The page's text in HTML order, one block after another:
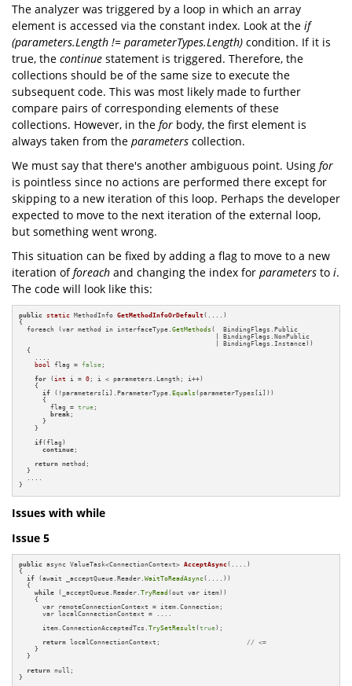
The analyzer was triggered by a loop in which an array
element is accessed via the constant index. Look at the if
(parameters.Length != parameterTypes.Length) condition. If it is
true, the continue statement is triggered. Therefore, the
collections should be of the same size to execute the
subsequent code. This was most likely made to further
compare pairs of corresponding elements of these
collections. However, in the for body, the first element is
always taken from the parameters collection.
We must say that there's another ambiguous point. Using for
is pointless since no actions are performed there except for
skipping to a new iteration of this loop. Perhaps the developer
expected to move to the next iteration of the external loop,
but something went wrong.
This situation can be fixed by adding a flag to move to a new
iteration offoreach and changing the index for parameters to i.
The code will look like this:
public static MethodInfo GetMethodInfoOrDefault(....)
{
  foreach (var method in interfaceType.
GetMethods (  BindingFlags.Public
                                                  | BindingFlags.NonPublic
                                                  | BindingFlags.Instance))
  {
    ....
bool flag = false ;
for (int i = 0 ; i < parameters.Length; i++)
    {
if (!parameters[i].ParameterType.Equals (parameterTypes[i]))
      {
        flag =
true ;
break ;
      }
    }
if(flag)
continue ;
return method;
  }
  ....
}
Issues with while
Issue 5
public async ValueTask<ConnectionContext> AcceptAsync(....)
{
if (await _acceptQueue.Reader.WaitToReadAsync(....))
  {
while (_acceptQueue.Reader.TryRead (out var item))
    {
      var remoteConnectionContext = item.Connection;
      var localConnectionContext = ....
      item.ConnectionAcceptedTcs.
TrySetResult (true);
return localConnectionContext; // <=
    }
  }
return null;
}